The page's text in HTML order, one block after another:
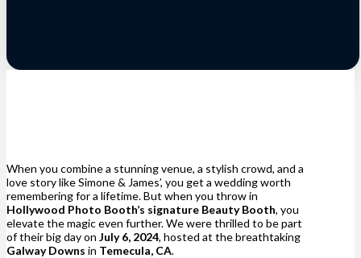
When you combine a stunning venue, a stylish crowd, and a
love story like Simone & James’, you get a wedding worth
remembering for a lifetime. But when you throw in
Hollywood Photo Booth’s signature Beauty Booth, you
elevate the magic even further. We were thrilled to be part
of their big day on July 6, 2024, hosted at the breathtaking
Galway Downs in Temecula, CA.